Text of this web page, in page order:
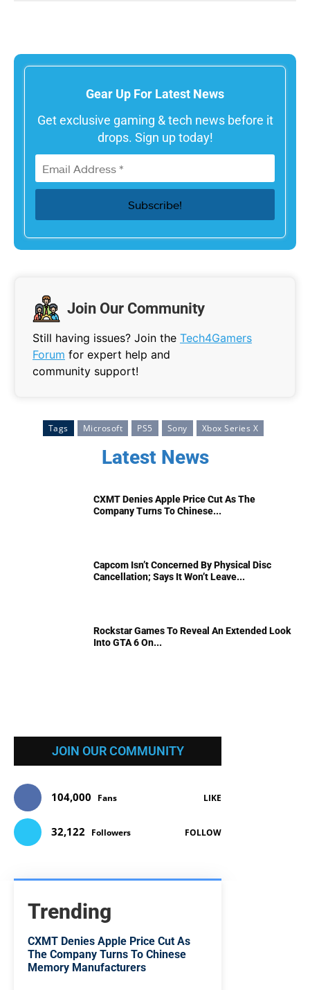
Gear Up For Latest News
Get exclusive gaming & tech news before it
drops. Sign up today!
Join Our Community
Still having issues? Join the Tech4Gamers
Forum for expert help and
community support!
Tags Microsoft PS5 Sony Xbox Series X
Latest News
CXMT Denies Apple Price Cut As The
Company Turns To Chinese...
Capcom Isn’t Concerned By Physical Disc
Cancellation; Says It Won’t Leave...
Rockstar Games To Reveal An Extended Look
Into GTA 6 On...
JOIN OUR COMMUNITY
104,000 Fans LIKE
32,122 Followers FOLLOW
Trending
CXMT Denies Apple Price Cut As
The Company Turns To Chinese
Memory Manufacturers